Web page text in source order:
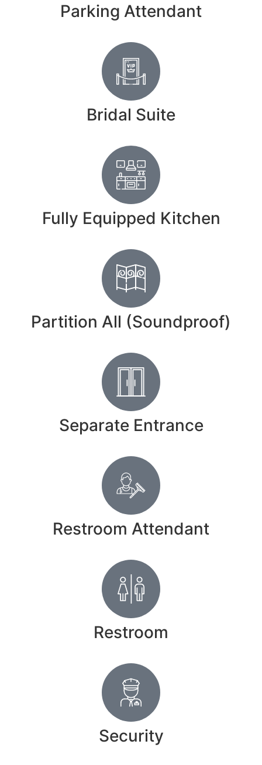
Parking Attendant
Bridal Suite
Fully Equipped Kitchen
Partition All (Soundproof)
Separate Entrance
Restroom Attendant
Restroom
Security